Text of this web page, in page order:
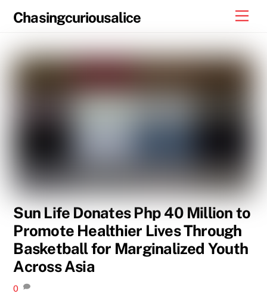
Chasingcuriousalice
Sun Life Donates Php 40 Million to
Promote Healthier Lives Through
Basketball for Marginalized Youth
Across Asia
0